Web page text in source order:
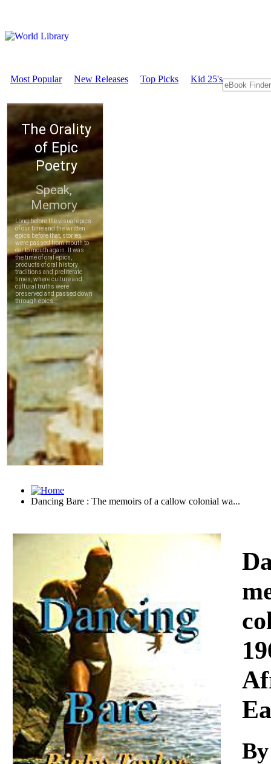
Most Popular New Releases Top Picks Kid 25's
Dancing Bare : The memoirs of a callow colonial wa...